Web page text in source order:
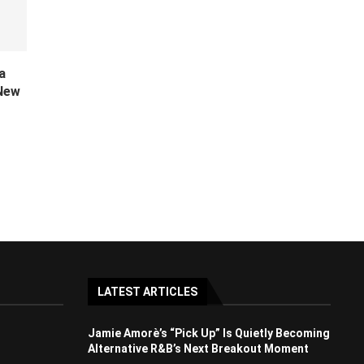
LATEST ARTICLES
Jamie Amorè’s “Pick Up” Is Quietly Becoming
Alternative R&B’s Next Breakout Moment